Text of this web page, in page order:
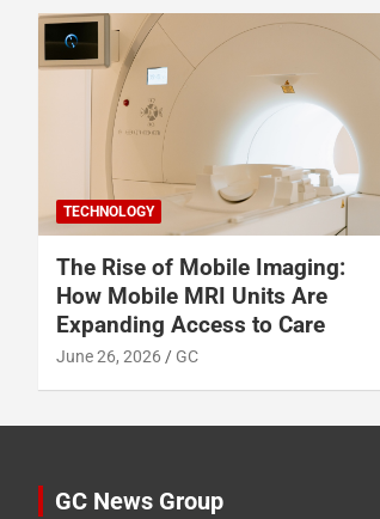
TECHNOLOGY
The Rise of Mobile Imaging:
How Mobile MRI Units Are
Expanding Access to Care
June 26, 2026 GC
GC News Group